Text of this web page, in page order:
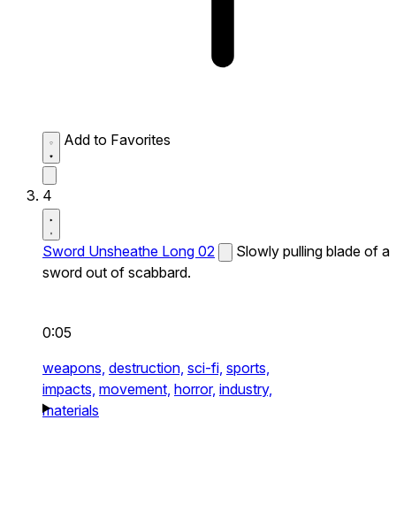
Add to Favorites
4
Sword Unsheathe Long 02
Slowly pulling blade of a
sword out of scabbard.
0:05
weapons, destruction, sci-fi, sports,
impacts, movement, horror, industry,
materials